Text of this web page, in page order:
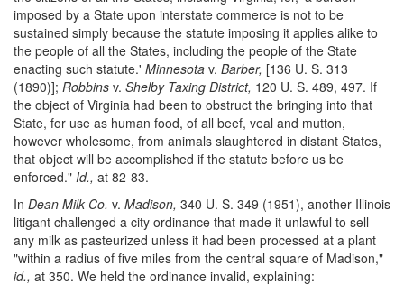
imposed by a State upon interstate commerce is not to be
sustained simply because the statute imposing it applies alike to
the people of all the States, including the people of the State
enacting such statute.' Minnesota v. Barber, [136 U. S. 313
(1890)]; Robbins v. Shelby Taxing District, 120 U. S. 489, 497. If
the object of Virginia had been to obstruct the bringing into that
State, for use as human food, of all beef, veal and mutton,
however wholesome, from animals slaughtered in distant States,
that object will be accomplished if the statute before us be
enforced." Id., at 82-83.
In Dean Milk Co. v. Madison, 340 U. S. 349 (1951), another Illinois
litigant challenged a city ordinance that made it unlawful to sell
any milk as pasteurized unless it had been processed at a plant
"within a radius of five miles from the central square of Madison,"
id., at 350. We held the ordinance invalid, explaining: